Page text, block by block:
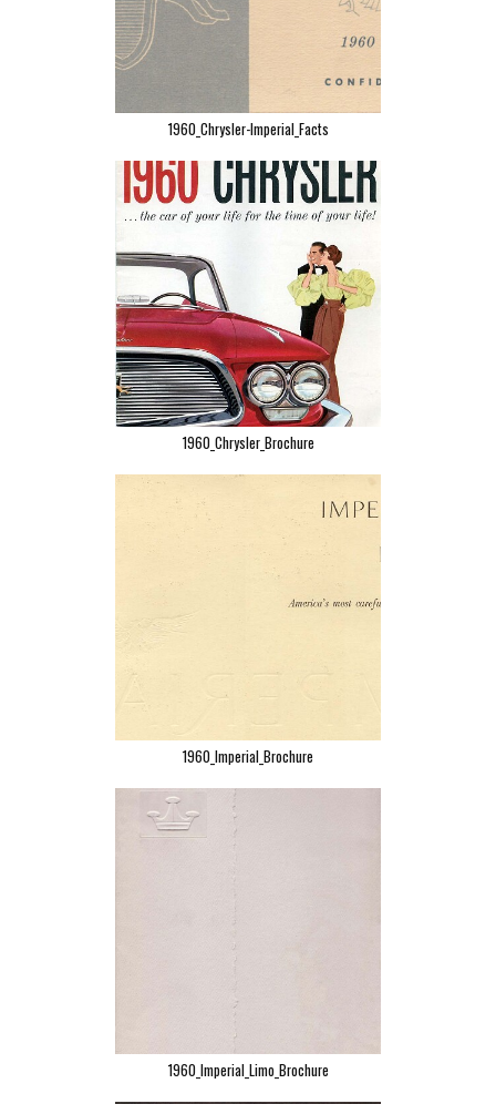
1960_Chrysler-Imperial_Facts
1960_Chrysler_Brochure
1960_Imperial_Brochure
1960_Imperial_Limo_Brochure